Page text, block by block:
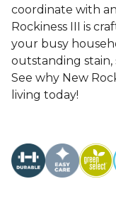
coordinate with
Rockiness III is
your busy
outstanding stain,
See why New
living today!